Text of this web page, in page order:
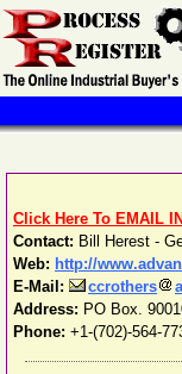
Click Here To EMAIL
Contact: Bill Herest -
Web: http://
E-Mail:
ccrothers
Address: PO Box.
Phone: +1-(702)-564-